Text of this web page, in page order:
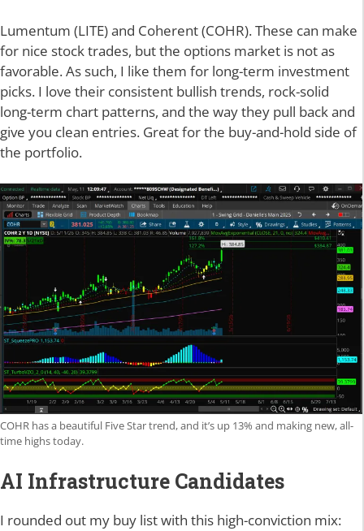
Lumentum (LITE) and Coherent (COHR). These can make
for nice stock trades, but the options market is not as
favorable. As such, I like them for long-term investment
picks. I love their consistent bullish trends, rock-solid
long-term chart patterns, and the way they pull back and
give you clean entries. Great for the buy-and-hold side of
the portfolio.
COHR has a beautiful Five Star trend, and it’s up 13% and making new, all-
time highs today.
AI Infrastructure Candidates
I rounded out my buy list with this high-conviction mix: